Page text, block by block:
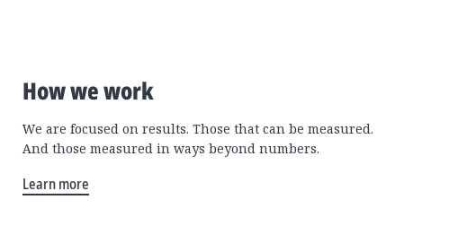
How we work
We are focused on results. Those that can be measured.
And those measured in ways beyond numbers.
Learn more